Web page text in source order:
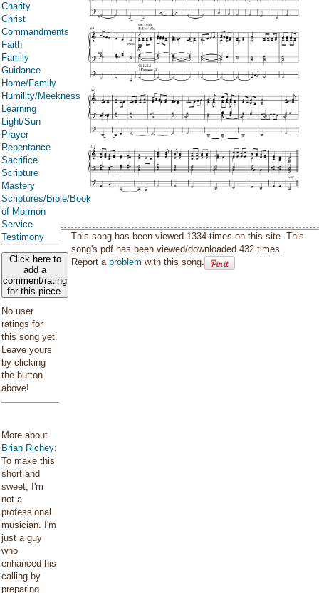
Charity
Christ
Commandments
Faith
Family
Guidance
Home/Family
Humility/Meekness
Learning
Light/Sun
Prayer
Repentance
Sacrifice
Scripture
Mastery
Scriptures/Bible/Book
of Mormon
Service
Testimony
Click here to
add a
comment/rating
for this piece
No user
ratings for
this song yet.
Leave yours
by clicking
the button
above!
More about
Brian Richey:
To make this
short and
sweet, I'm
not a
professional
musician. I'm
just a guy
who
enhanced his
calling by
preparing
This song has been viewed 1334 times on this site. This
song's pdf has been viewed/downloaded 432 times.
Report aproblem with this song.